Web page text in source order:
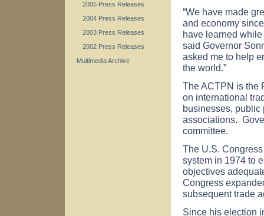
2005 Press Releases
2004 Press Releases
2003 Press Releases
2002 Press Releases
Multimedia Archive
“We have made
and economy
have learned while
said Governor
asked me to help
the world.”
The ACTPN is the
on international
businesses, public
associations.
committee.
The U.S.
system in 1974 to
objectives
Congress
subsequent trade
Since his election